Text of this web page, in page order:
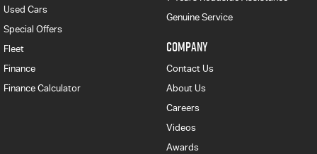
Used Cars
Special Offers
Fleet
Finance
Finance Calculator
Genuine Service
COMPANY
Contact Us
About Us
Careers
Videos
Awards